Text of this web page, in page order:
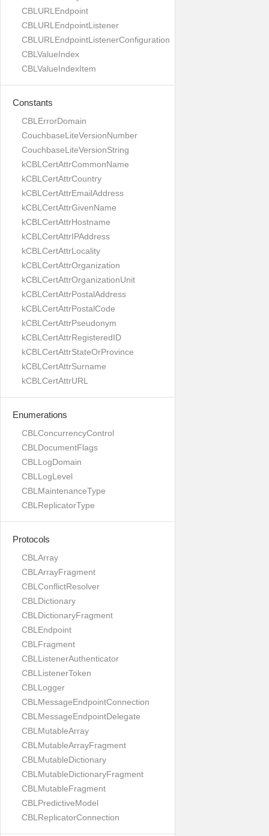
CBLURLEndpoint
CBLURLEndpointListener
CBLURLEndpointListenerConfiguration
CBLValueIndex
CBLValueIndexItem
Constants
CBLErrorDomain
CouchbaseLiteVersionNumber
CouchbaseLiteVersionString
kCBLCertAttrCommonName
kCBLCertAttrCountry
kCBLCertAttrEmailAddress
kCBLCertAttrGivenName
kCBLCertAttrHostname
kCBLCertAttrIPAddress
kCBLCertAttrLocality
kCBLCertAttrOrganization
kCBLCertAttrOrganizationUnit
kCBLCertAttrPostalAddress
kCBLCertAttrPostalCode
kCBLCertAttrPseudonym
kCBLCertAttrRegisteredID
kCBLCertAttrStateOrProvince
kCBLCertAttrSurname
kCBLCertAttrURL
Enumerations
CBLConcurrencyControl
CBLDocumentFlags
CBLLogDomain
CBLLogLevel
CBLMaintenanceType
CBLReplicatorType
Protocols
CBLArray
CBLArrayFragment
CBLConflictResolver
CBLDictionary
CBLDictionaryFragment
CBLEndpoint
CBLFragment
CBLListenerAuthenticator
CBLListenerToken
CBLLogger
CBLMessageEndpointConnection
CBLMessageEndpointDelegate
CBLMutableArray
CBLMutableArrayFragment
CBLMutableDictionary
CBLMutableDictionaryFragment
CBLMutableFragment
CBLPredictiveModel
CBLReplicatorConnection